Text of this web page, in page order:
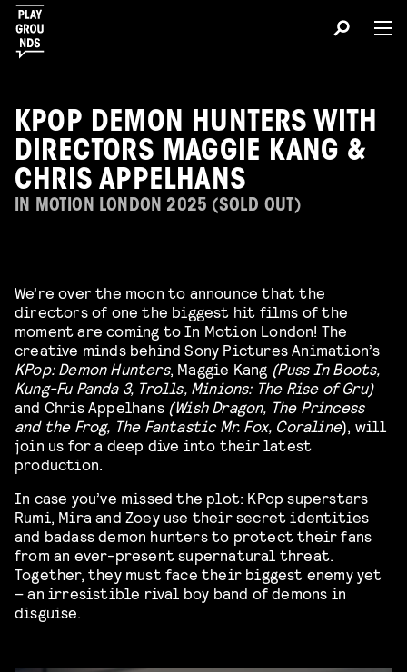
KPOP DEMON HUNTERS WITH
DIRECTORS MAGGIE KANG &
CHRIS APPELHANS
IN MOTION LONDON 2025 (SOLD OUT)
We’re over the moon to announce that the
directors of one the biggest hit films of the
moment are coming to In Motion London! The
creative minds behind Sony Pictures Animation’s
KPop: Demon Hunters, Maggie Kang (Puss In Boots,
Kung-Fu Panda 3, Trolls, Minions: The Rise of Gru)
and Chris Appelhans (Wish Dragon, The Princess
and the Frog, The Fantastic Mr. Fox, Coraline), will
join us for a deep dive into their latest
production.
In case you’ve missed the plot: KPop superstars
Rumi, Mira and Zoey use their secret identities
and badass demon hunters to protect their fans
from an ever-present supernatural threat.
Together, they must face their biggest enemy yet
– an irresistible rival boy band of demons in
disguise.